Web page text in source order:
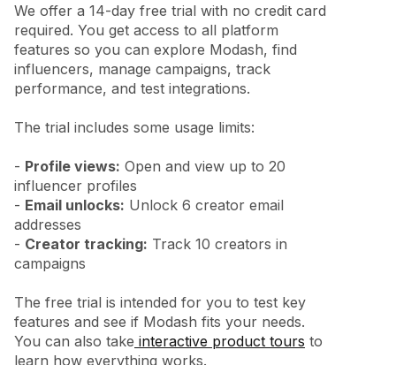
We offer a 14-day free trial with no credit card
required. You get access to all platform
features so you can explore Modash, find
influencers, manage campaigns, track
performance, and test integrations.
The trial includes some usage limits:
- Profile views: Open and view up to 20
influencer profiles
- Email unlocks: Unlock 6 creator email
addresses
- Creator tracking: Track 10 creators in
campaigns
The free trial is intended for you to test key
features and see if Modash fits your needs.
You can also take interactive product tours to
learn how everything works.